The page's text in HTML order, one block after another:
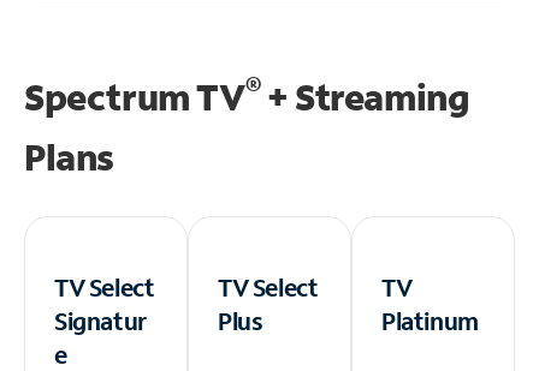
Spectrum TV®+ Streaming
Plans
TV Select
Signatur
e
TV Select
Plus
TV
Platinum